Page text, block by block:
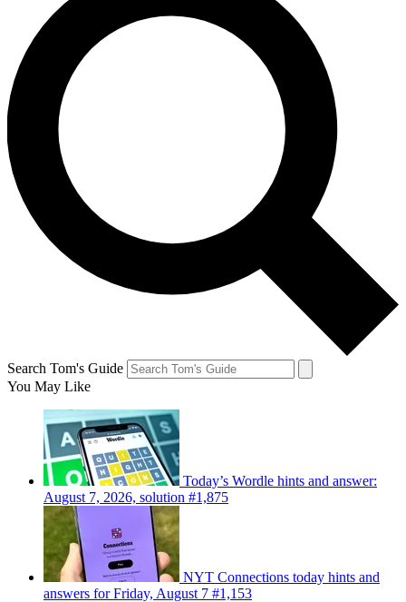
Search Tom's Guide
You May Like
Today’s Wordle hints and answer:
August 7, 2026, solution #1,875
NYT Connections today hints and
answers for Friday, August 7 #1,153